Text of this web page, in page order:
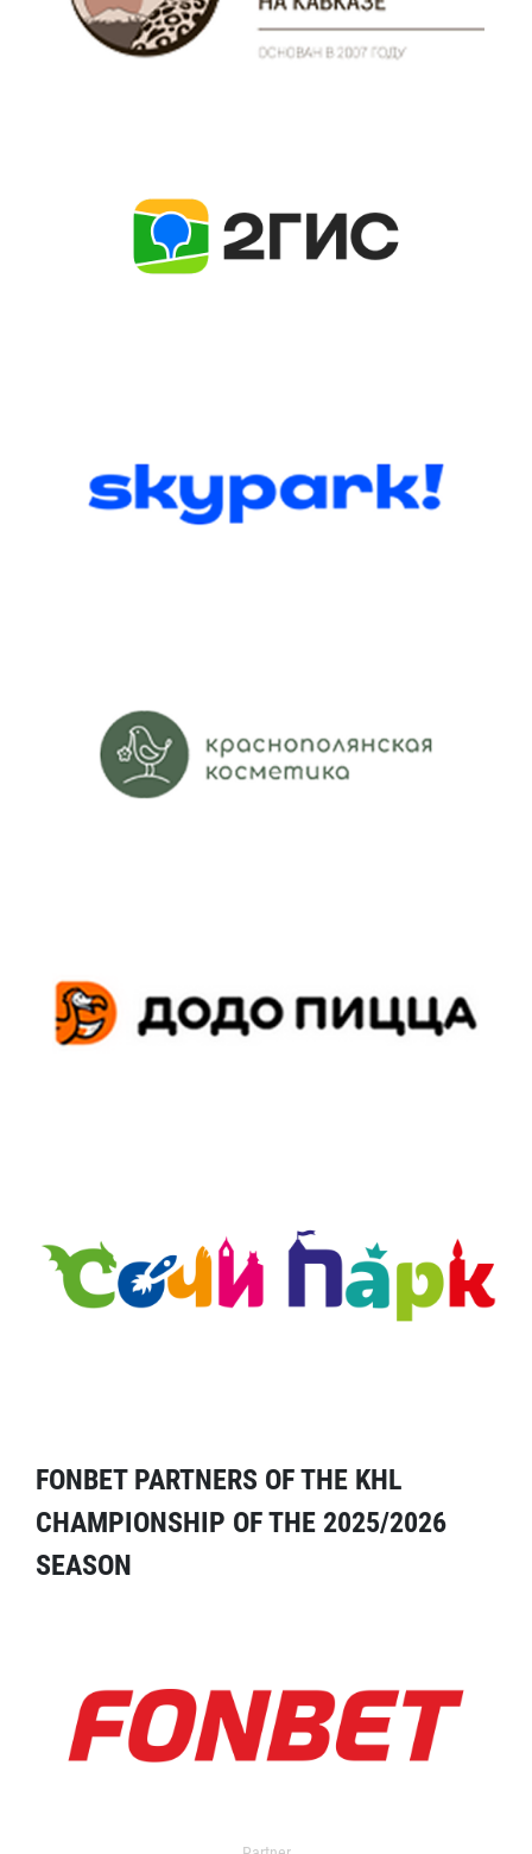
FONBET PARTNERS OF THE KHL
CHAMPIONSHIP OF THE 2025/2026
SEASON